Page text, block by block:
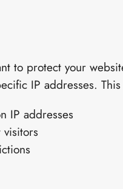
to protect your
IP addresses.
IP addresses